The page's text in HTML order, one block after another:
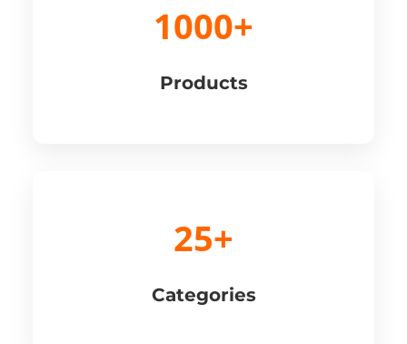
1000+
Products
25+
Categories